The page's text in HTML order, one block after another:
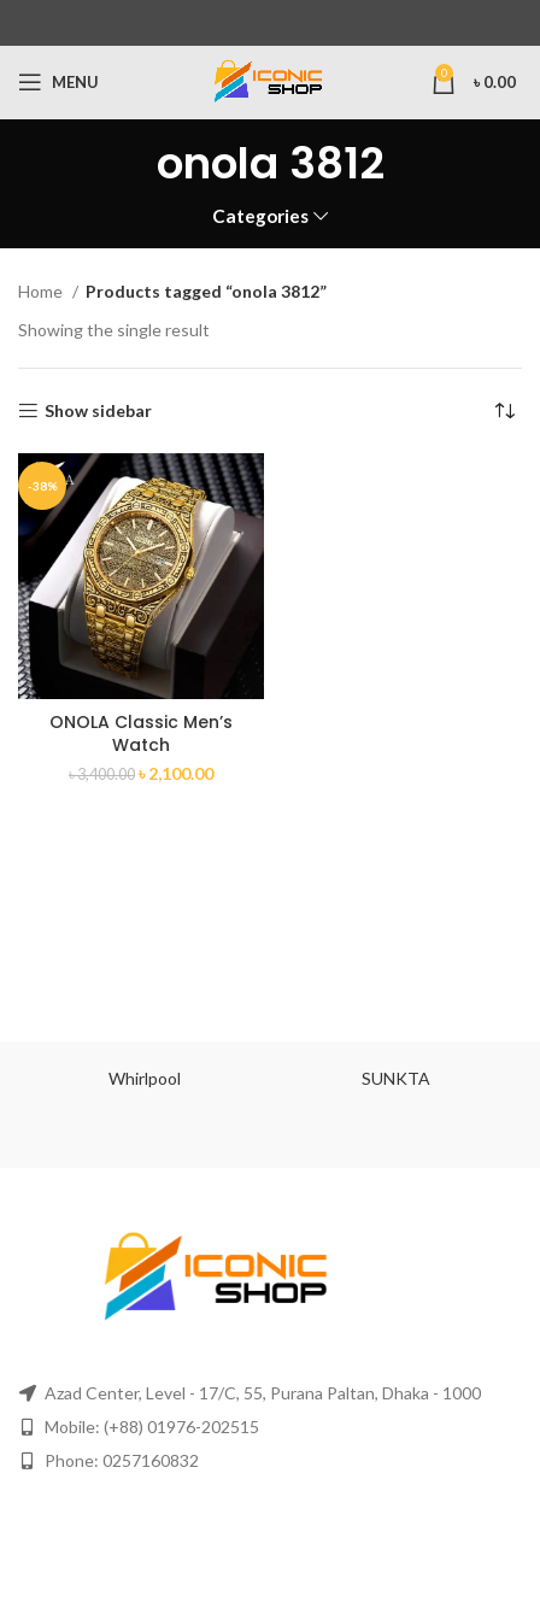
MENU 0 ৳ 0.00
onola 3812
Categories
Home
Products tagged “onola 3812”
Showing the single result
Show sidebar
-38%
ONOLA Classic Men’s
Watch
৳3,400.00 ৳2,100.00
Whirlpool SUNKTA
Azad Center, Level - 17/C, 55, Purana Paltan, Dhaka - 1000
Mobile: (+88) 01976-202515
Phone: 0257160832